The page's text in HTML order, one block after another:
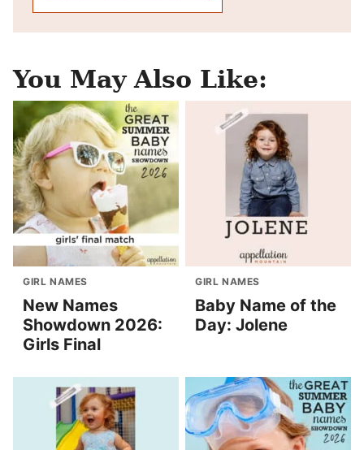
You May Also Like:
GIRL NAMES
New Names
Showdown 2026:
Girls Final
GIRL NAMES
Baby Name of the
Day: Jolene